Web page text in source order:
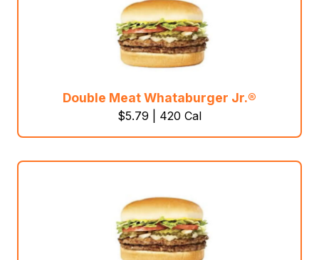
Double Meat Whataburger Jr.®
$5.79 | 420 Cal